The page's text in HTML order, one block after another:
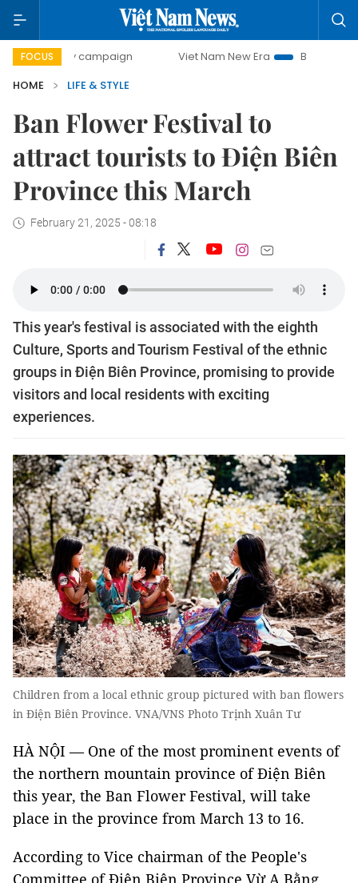
FOCUS
campaign Viet Nam New Era
Bringing Resolutions
HOME
LIFE & STYLE
Ban Flower Festival to
attract tourists to Điện Biên
Province this March
February 21, 2025 - 08:18
This year's festival is associated with the eighth
Culture, Sports and Tourism Festival of the ethnic
groups in Điện Biên Province, promising to provide
visitors and local residents with exciting
experiences.
Children from a local ethnic group pictured with ban flowers
in Điện Biên Province. VNA/VNS Photo Trịnh Xuân Tư
HÀ NỘI — One of the most prominent events of
the northern mountain province of Điện Biên
this year, the Ban Flower Festival, will take
place in the province from March 13 to 16.
According to Vice chairman of the People's
Committee of Điện Biên Province Vừ A Bằng,